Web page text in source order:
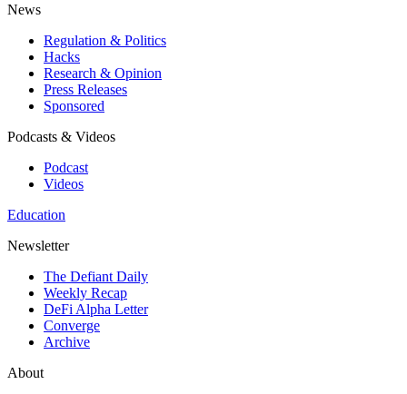
News
Regulation & Politics
Hacks
Research & Opinion
Press Releases
Sponsored
Podcasts & Videos
Podcast
Videos
Education
Newsletter
The Defiant Daily
Weekly Recap
DeFi Alpha Letter
Converge
Archive
About